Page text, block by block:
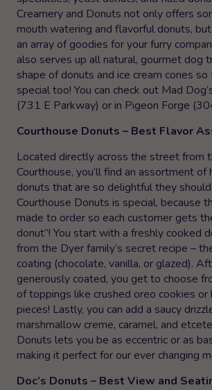
Creamery and Donuts not only offers
mouth watering and flavorful donuts,
an array of goodies for your furry
also serves up all natural, gourmet dog
shape of donuts and ice cream cones so
special too! You can check out Mad
(731 E Parkway) or in Pigeon Forge
Courthouse Donuts – Best Flavor
Located directly across the street from
Courthouse, you’ll find an assortment of
donuts that are so delightful they
Courthouse Donuts is special, because
made to order so each customer gets
donut”! You start with a freshly cooked
from the Dyer family’s secret recipe –
coating (chocolate, vanilla, or glazed).
generously coated, you get to choose
of toppings like crushed oreo cookies
pieces! Lastly, you can add a saucy
marshmallow creme, caramel, and
Donuts lets you be as eccentric or as
making it perfect for our ever changing
Doc’s Donuts – Best View and